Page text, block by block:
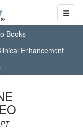
Books
Enhancement